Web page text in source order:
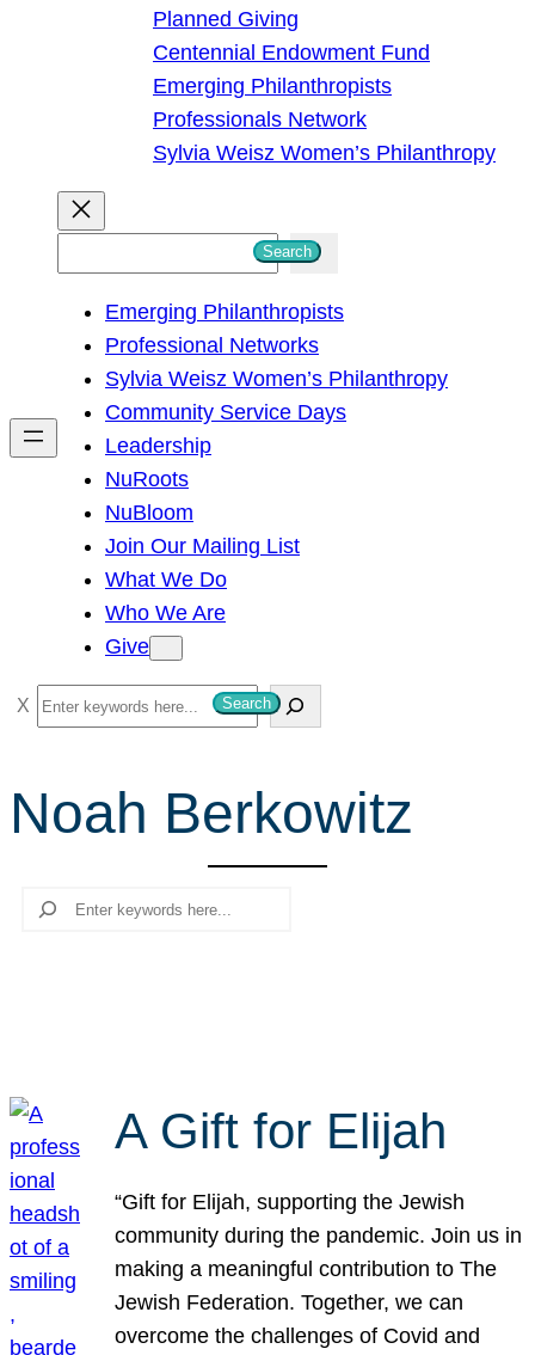
Planned Giving
Centennial Endowment Fund
Emerging Philanthropists
Professionals Network
Sylvia Weisz Women’s Philanthropy
h
Search
Emerging Philanthropists
Professional Networks
Sylvia Weisz Women’s Philanthropy
Community Service Days
Leadership
NuRoots
NuBloom
Join Our Mailing List
What We Do
Who We Are
Give
S
e
r
c
Search
Noah Berkowitz
Search
A Gift for Elijah
“Gift for Elijah, supporting the Jewish
community during the pandemic. Join us in
making a meaningful contribution to The
Jewish Federation. Together, we can
overcome the challenges of Covid and